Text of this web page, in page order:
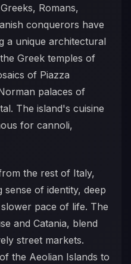
Romans,
conquerors have
a unique architectural
Greek temples of
of Piazza
palaces of
The island's cuisine
for cannoli,
the rest of Italy,
of identity, deep
pace of life. The
and Catania, blend
street markets.
the Aeolian Islands to